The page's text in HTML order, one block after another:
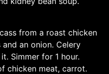
from a roast chicken
an onion. Celery
Simmer for 1 hour.
chicken meat, carrot.